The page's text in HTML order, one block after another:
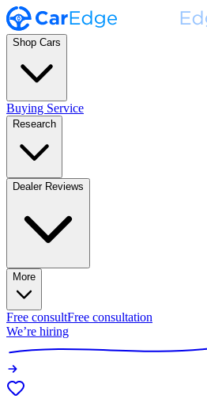
Shop Cars
Buying Service
Research
Dealer Reviews
More
Free consultFree consultation
We’re hiring